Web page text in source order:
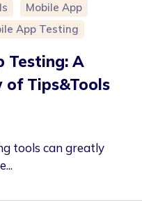
Mobile App
App Testing
Testing: A
of Tips&Tools
tools can greatly